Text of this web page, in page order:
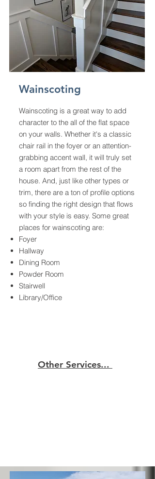
Wainscoting
Wainscoting is a great way to add
character to the all of the flat space
on your walls. Whether it's a classic
chair rail in the foyer or an attention-
grabbing accent wall, it will truly set
a room apart from the rest of the
house. And, just like other types or
trim, there are a ton of profile options
so finding the right design that flows
with your style is easy. Some great
places for wainscoting are:
Foyer
Hallway
Dining Room
Powder Room
Stairwell
Library/Office
Other Services...